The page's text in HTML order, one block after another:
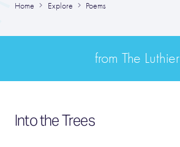
Home Explore Poems
from The Luthier
Into the Trees